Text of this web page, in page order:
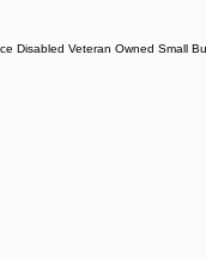
Disabled Veteran Owned Small